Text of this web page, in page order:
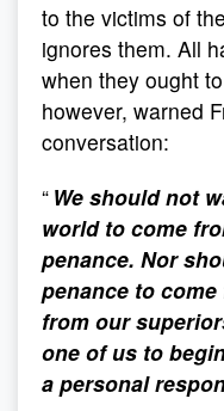
to the victims of
ignores them. All
when they ought
however, warned
conversation:
“ We should not
world to come
penance. Nor
penance to
from our
one of us to
a personal